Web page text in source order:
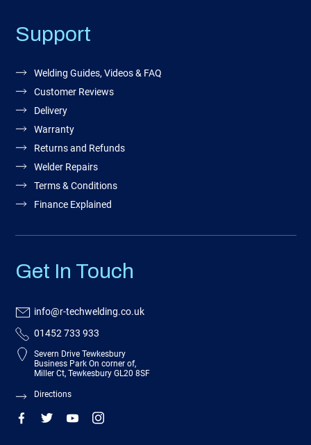
Support
Welding Guides, Videos & FAQ
Customer Reviews
Delivery
Warranty
Returns and Refunds
Welder Repairs
Terms & Conditions
Finance Explained
Get In Touch
info@r-techwelding.co.uk
01452 733 933
Severn Drive Tewkesbury
Business Park On corner of,
Miller Ct, Tewkesbury GL20 8SF
Directions